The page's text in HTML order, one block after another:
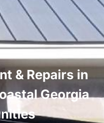
& Repairs in
Georgia